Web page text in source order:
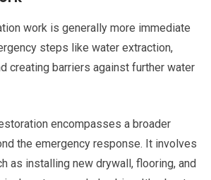
work is generally more immediate
steps like water extraction,
creating barriers against further water
encompasses a broader
the emergency response. It involves
as installing new drywall, flooring, and